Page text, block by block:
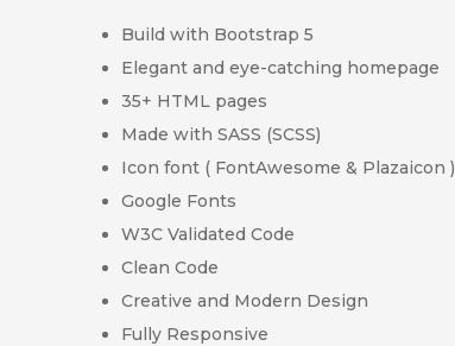
Build with Bootstrap 5
Elegant and eye-catching homepage
35+ HTML pages
Made with SASS (SCSS)
Icon font ( FontAwesome & Plazaicon )
Google Fonts
W3C Validated Code
Clean Code
Creative and Modern Design
Fully Responsive